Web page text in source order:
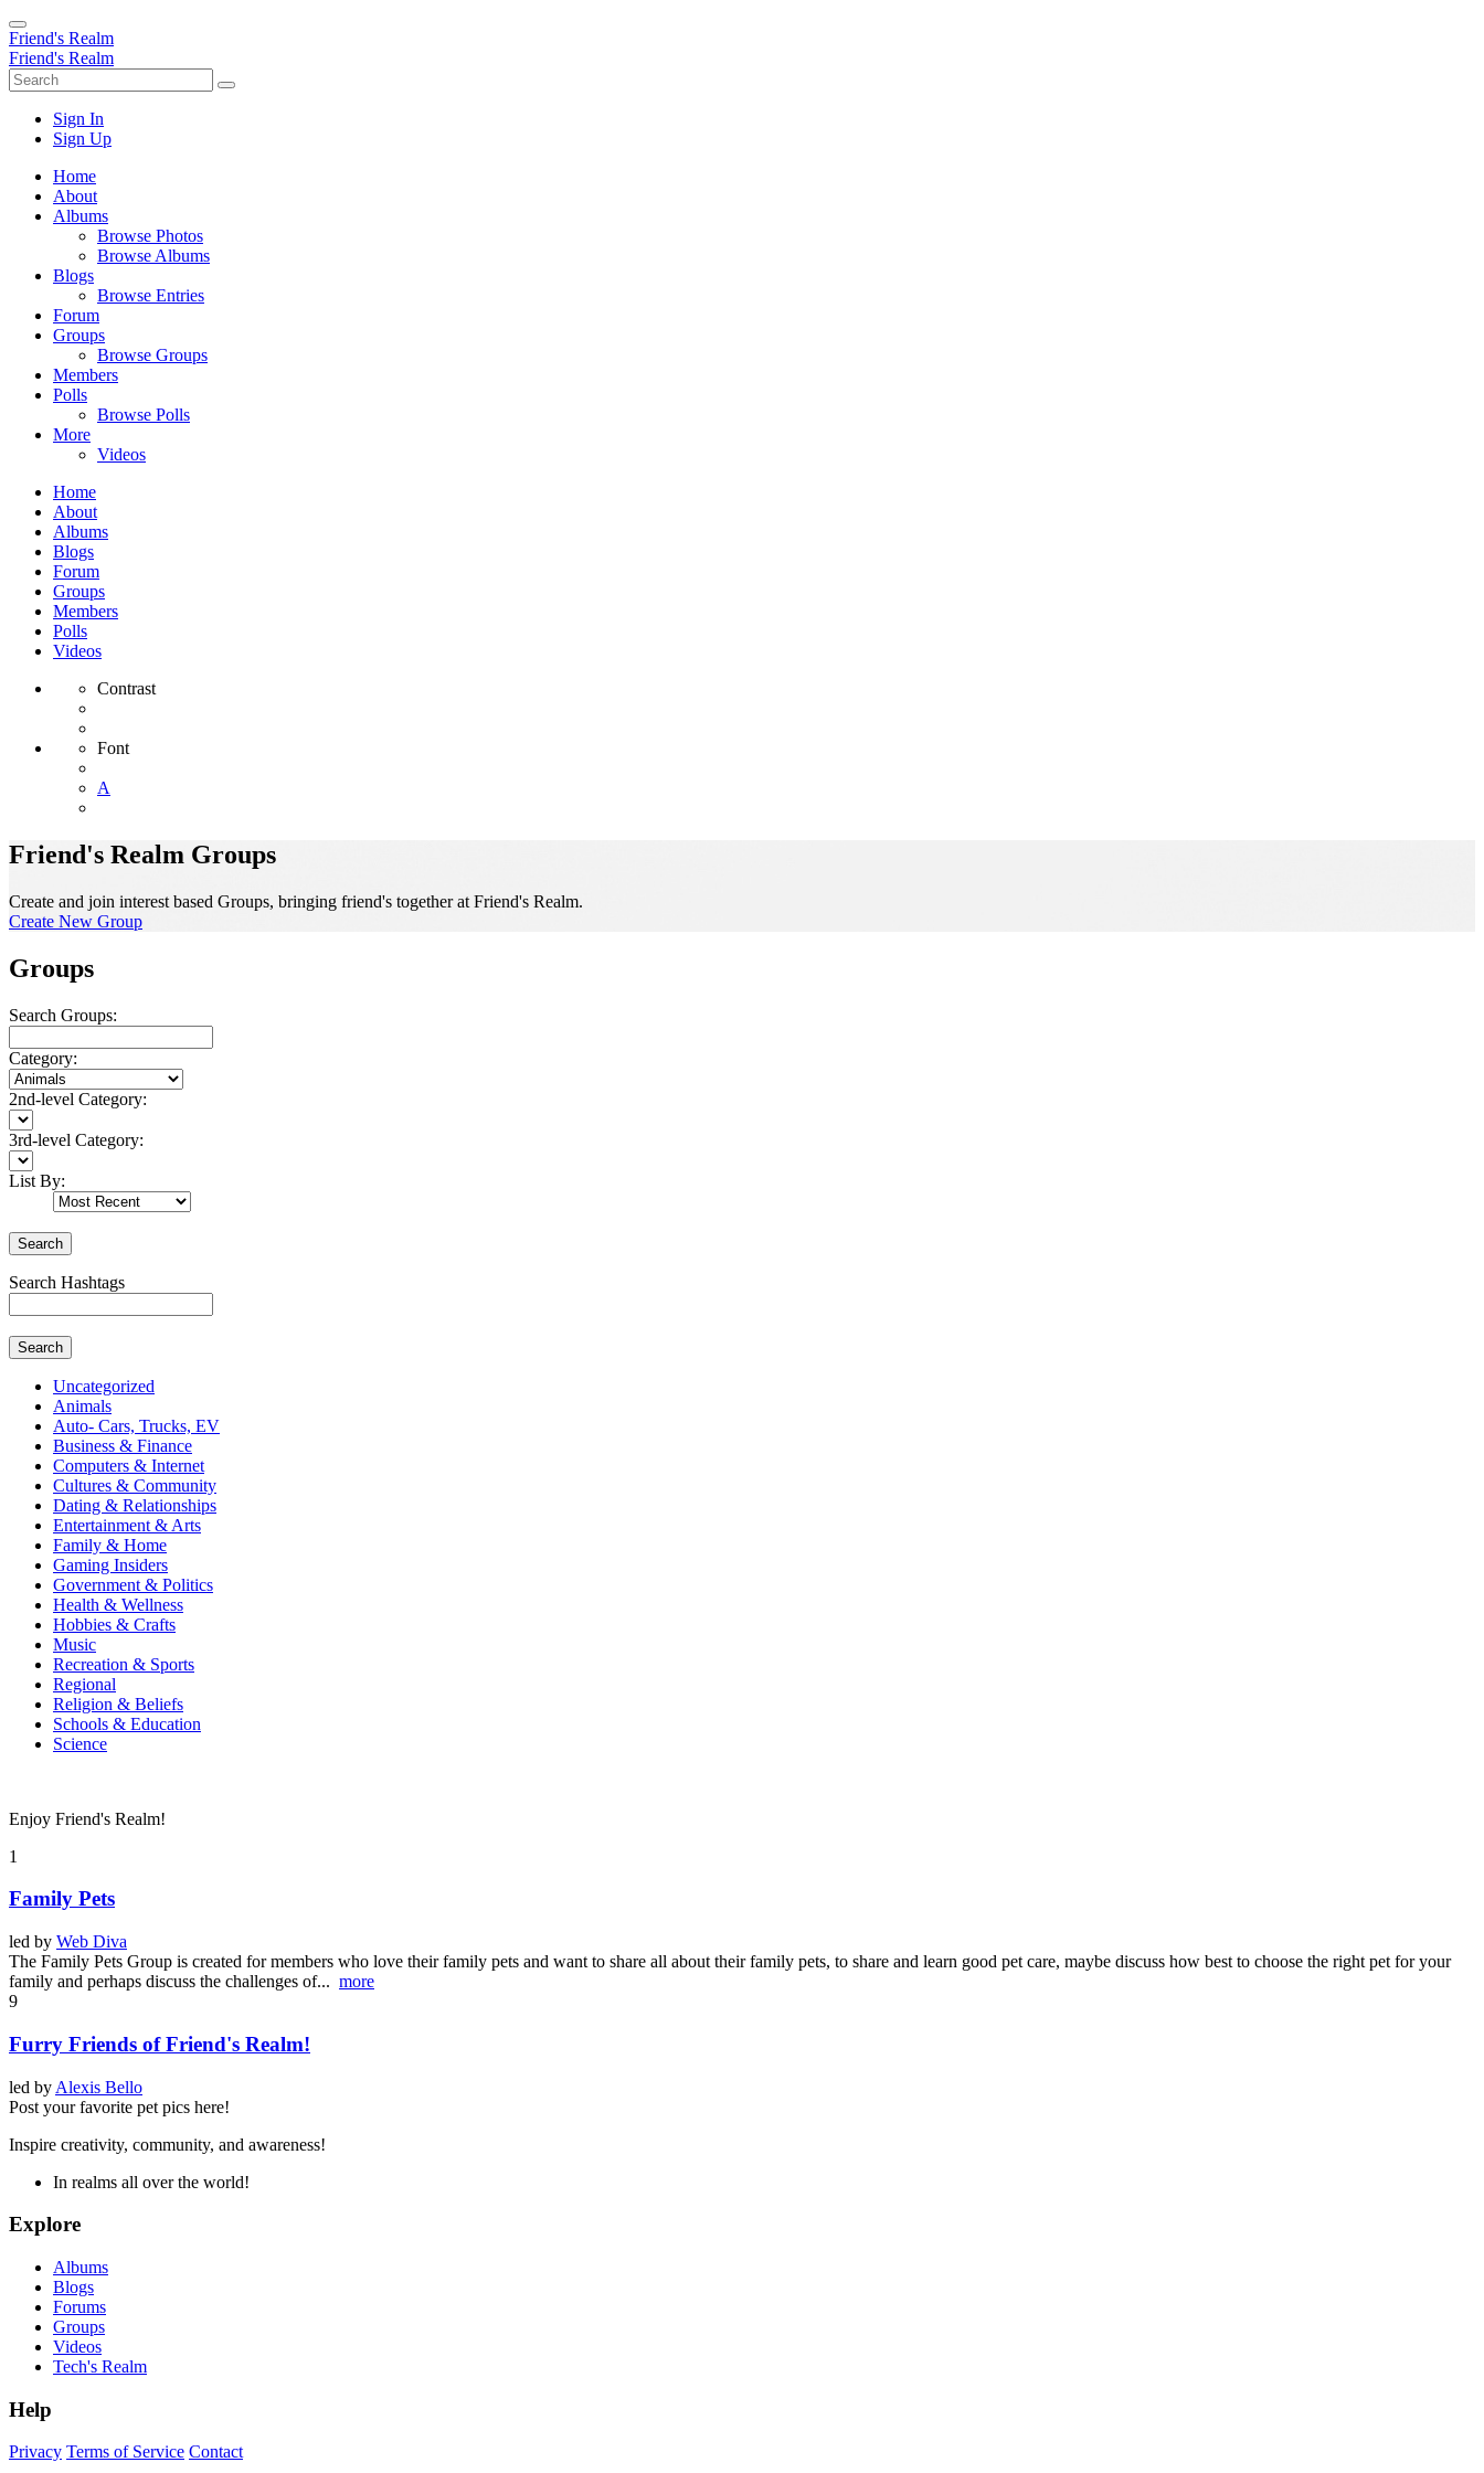
Friend's Realm
Friend's Realm
Sign In
Sign Up
Home
About
Albums
Browse Photos
Browse Albums
Blogs
Browse Entries
Forum
Groups
Browse Groups
Members
Polls
Browse Polls
More
Videos
Home
About
Albums
Blogs
Forum
Groups
Members
Polls
Videos
Contrast
Font
A
Friend's Realm Groups
Create and join interest based Groups, bringing friend's together at Friend's Realm.
Create New Group
Groups
Search Groups:
Category:
2nd-level Category:
3rd-level Category:
List By:
Search
Search Hashtags
Search
Uncategorized
Animals
Auto- Cars, Trucks, EV
Business & Finance
Computers & Internet
Cultures & Community
Dating & Relationships
Entertainment & Arts
Family & Home
Gaming Insiders
Government & Politics
Health & Wellness
Hobbies & Crafts
Music
Recreation & Sports
Regional
Religion & Beliefs
Schools & Education
Science
Enjoy Friend's Realm!
1
Family Pets
led by Web Diva
The Family Pets Group is created for members who love their family pets and want to share all about their family pets, to share and learn good pet care, maybe discuss how best to choose the right pet for your
family and perhaps discuss the challenges of... more
9
Furry Friends of Friend's Realm!
led by Alexis Bello
Post your favorite pet pics here!
Inspire creativity, community, and awareness!
In realms all over the world!
Explore
Albums
Blogs
Forums
Groups
Videos
Tech's Realm
Help
Privacy Terms of Service Contact